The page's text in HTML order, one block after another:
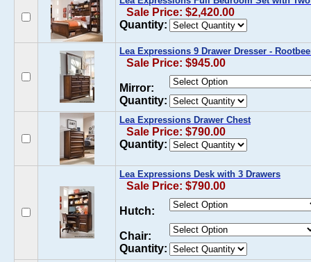
Sale Price: $2,420.00
Quantity:
Lea Expressions 9 Drawer Dresser -
Sale Price: $945.00
Mirror:
Quantity:
Lea Expressions Drawer Chest
Sale Price: $790.00
Quantity:
Lea Expressions Desk with 3 Drawers
Sale Price: $790.00
Hutch:
Chair:
Quantity: